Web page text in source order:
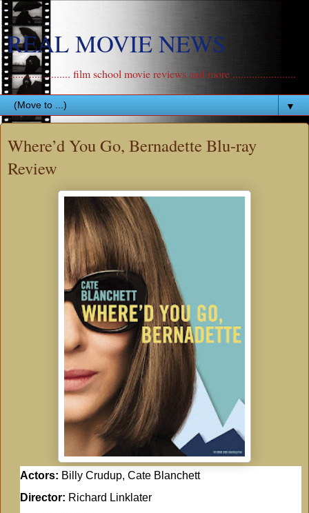
REAL MOVIE NEWS
....................... film school movie reviews and more .......................
▼
Where’d You Go, Bernadette Blu-ray
Review
Actors: Billy Crudup, Cate Blanchett
Director: Richard Linklater